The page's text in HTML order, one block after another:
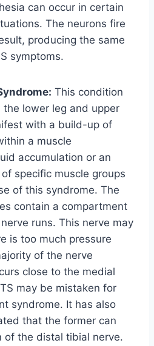
can occur in certain
The neurons fire
producing the same
symptoms.
This condition
lower leg and upper
with a build-up of
a muscle
accumulation or an
specific muscle groups
of this syndrome. The
contain a compartment
runs. This nerve may
is too much pressure
of the nerve
close to the medial
may be mistaken for
syndrome. It has also
that the former can
of the distal tibial nerve.